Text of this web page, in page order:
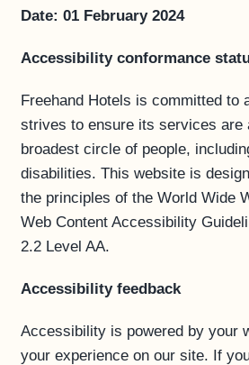
Date: 01 February 2024
Accessibility conformance
Freehand Hotels is committed to
strives to ensure its services are
broadest circle of people,
disabilities. This website is
the principles of the World Wide
Web Content Accessibility
2.2 Level AA.
Accessibility feedback
Accessibility is powered by your
your experience on our site. If